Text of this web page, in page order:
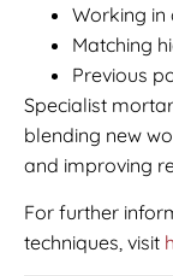
Working in
Matching
Previous
Specialist
blending new
and improving
For further
techniques, visit